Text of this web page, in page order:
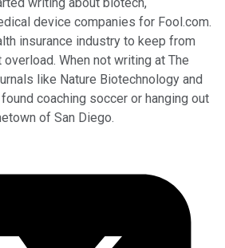
writing about biotech,
device companies for Fool.com.
insurance industry to keep from
When not writing at The
like Nature Biotechnology and
coaching soccer or hanging out
of San Diego.